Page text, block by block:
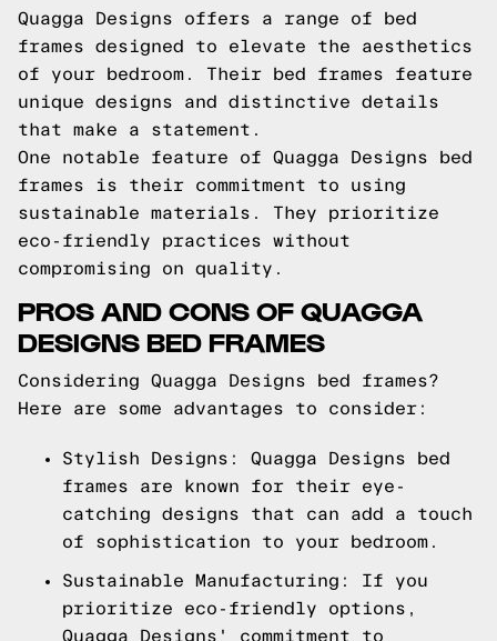
Quagga Designs offers a range of bed
frames designed to elevate the aesthetics
of your bedroom. Their bed frames feature
unique designs and distinctive details
that make a statement.
One notable feature of Quagga Designs bed
frames is their commitment to using
sustainable materials. They prioritize
eco-friendly practices without
compromising on quality.
PROS AND CONS OF QUAGGA
DESIGNS BED FRAMES
Considering Quagga Designs bed frames?
Here are some advantages to consider:
Stylish Designs: Quagga Designs bed
frames are known for their eye-
catching designs that can add a touch
of sophistication to your bedroom.
Sustainable Manufacturing: If you
prioritize eco-friendly options,
Quagga Designs' commitment to